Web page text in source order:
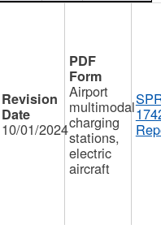
10/01/2024
Airport
multimodal
charging
stations,
electric
aircraft